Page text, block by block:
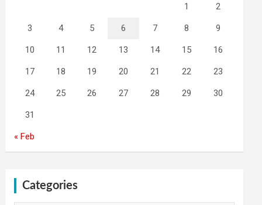
1 2
3 4 5 6 7 8 9
10 11 12 13 14 15 16
17 18 19 20 21 22 23
24 25 26 27 28 29 30
31
« Feb
Categories